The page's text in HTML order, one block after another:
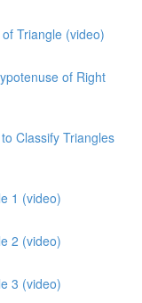
Triangle (video)
of Right
Classify Triangles
1 (video)
2 (video)
3 (video)